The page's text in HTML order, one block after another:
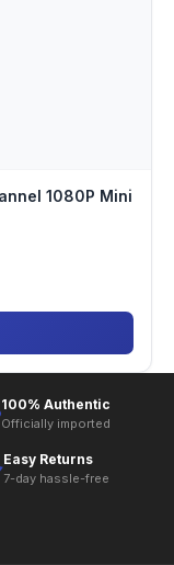
1080P Mini
100% Authentic
Officially imported
Easy Returns
7-day hassle-free